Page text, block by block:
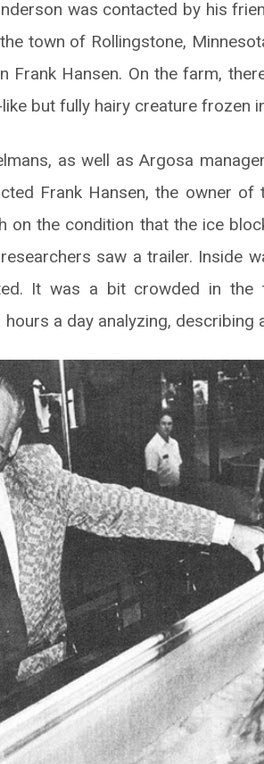
was contacted by his
town of Rollingstone,
Frank Hansen. On the farm,
but fully hairy creature frozen
as well as Argosa
Frank Hansen, the owner of
on the condition that the ice
saw a trailer. Inside
It was a bit crowded in the
a day analyzing, describing